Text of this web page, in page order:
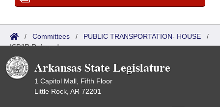
/ Committees / PUBLIC TRANSPORTATION- HOUSE /
ISP/IR Referred
Arkansas State Legislature
1 Capitol Mall, Fifth Floor
Little Rock, AR 72201